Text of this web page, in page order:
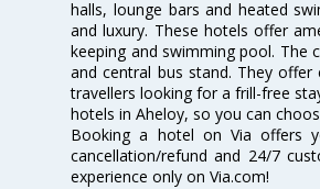
halls, lounge bars and heated
and luxury. These hotels offer
keeping and swimming pool. The
and central bus stand. They
travellers looking for a frill-free
hotels in Aheloy, so you can
Booking a hotel on Via offers
cancellation/refund and 24/7
experience only on Via.com!